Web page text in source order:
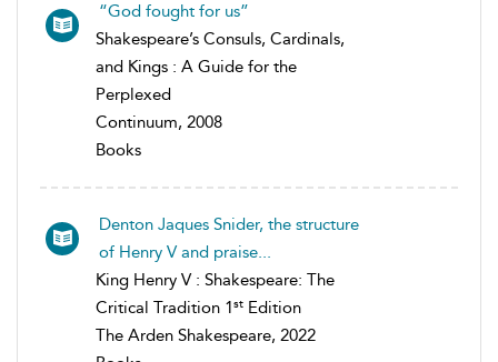
“God fought for us”
Shakespeare’s Consuls, Cardinals,
and Kings : A Guide for the
Perplexed
Continuum, 2008
Books
Denton Jaques Snider, the structure
of Henry V and praise...
King Henry V : Shakespeare: The
Critical Tradition 1 st Edition
The Arden Shakespeare, 2022